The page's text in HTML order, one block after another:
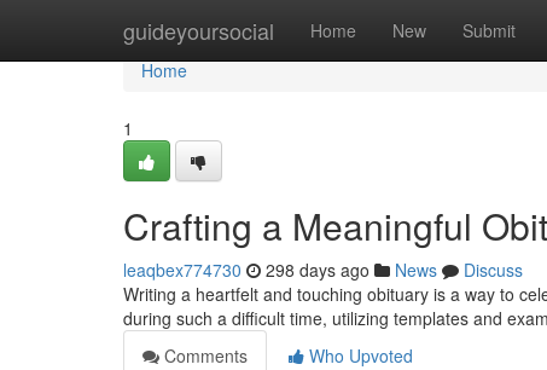
guideyoursocial Home New Submit
Home
Home
1
Crafting a Meaningful
leaqbex774730 298 days ago News
Discuss
Writing a heartfelt and touching obituary is a way to
during such a difficult time, utilizing templates and
Comments
Who Upvoted